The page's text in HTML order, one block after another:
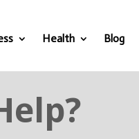
Health Blog